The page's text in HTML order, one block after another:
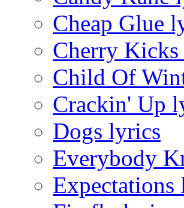
Cheap Glue
Cherry
Child Of
Crackin' Up
Dogs lyrics
Everybody
Expectations